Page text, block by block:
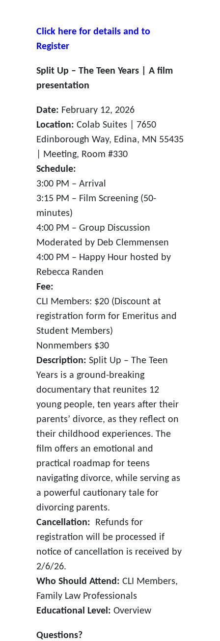
Click here for details and to
Register
Split Up – The Teen Years | A film
presentation
Date: February 12, 2026
Location: Colab Suites | 7650
Edinborough Way, Edina, MN 55435
| Meeting, Room #330
Schedule:
3:00 PM – Arrival
3:15 PM – Film Screening (50-
minutes)
4:00 PM – Group Discussion
Moderated by Deb Clemmensen
4:00 PM – Happy Hour hosted by
Rebecca Randen
Fee:
CLI Members: $20 (Discount at
registration form for Emeritus and
Student Members)
Nonmembers $30
Description: Split Up – The Teen
Years is a ground-breaking
documentary that reunites 12
young people, ten years after their
parents’ divorce, as they reflect on
their childhood experiences. The
film offers an emotional and
practical roadmap for teens
navigating divorce, while serving as
a powerful cautionary tale for
divorcing parents.
Cancellation: Refunds for
registration will be processed if
notice of cancellation is received by
2/6/26.
Who Should Attend: CLI Members,
Family Law Professionals
Educational Level: Overview
Questions?